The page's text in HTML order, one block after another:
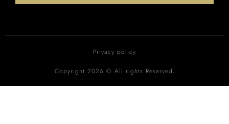
Privacy policy
Copyright 2026 © All rights Reserved.